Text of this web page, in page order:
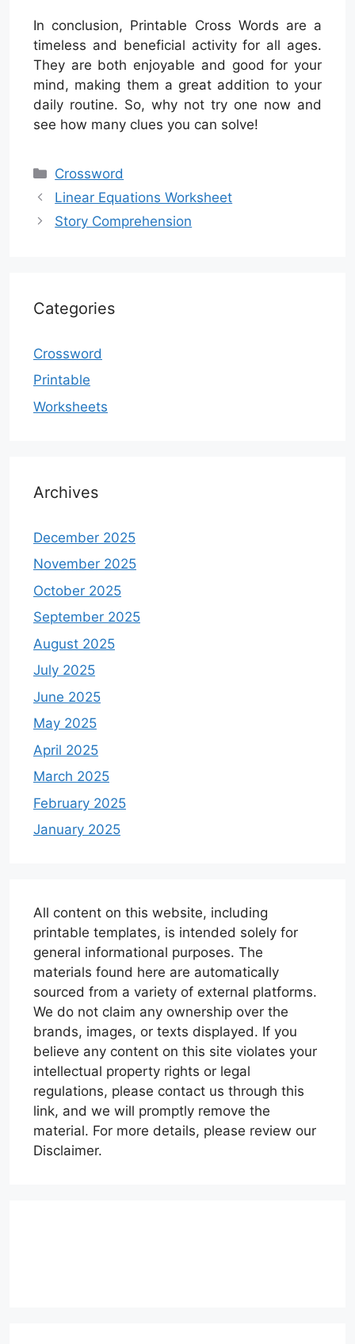
In conclusion, Printable Cross Words are a
timeless and beneficial activity for all ages.
They are both enjoyable and good for your
mind, making them a great addition to your
daily routine. So, why not try one now and
see how many clues you can solve!
Categories
Crossword
Linear Equations Worksheet
Story Comprehension
Categories
Crossword
Printable
Worksheets
Archives
December 2025
November 2025
October 2025
September 2025
August 2025
July 2025
June 2025
May 2025
April 2025
March 2025
February 2025
January 2025
All content on this website, including
printable templates, is intended solely for
general informational purposes. The
materials found here are automatically
sourced from a variety of external platforms.
We do not claim any ownership over the
brands, images, or texts displayed. If you
believe any content on this site violates your
intellectual property rights or legal
regulations, please contact us through this
link, and we will promptly remove the
material. For more details, please review our
Disclaimer.